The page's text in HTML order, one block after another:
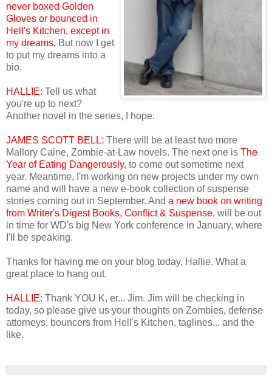
never boxed Golden
Gloves or bounced in
Hell's Kitchen, except in
my dreams. But now I get
to put my dreams into a
bio.
HALLIE: Tell us what
you're up to next?
Another novel in the series, I hope.
JAMES SCOTT BELL: There will be at least two more
Mallory Caine, Zombie-at-Law novels. The next one is The
Year of Eating Dangerously, to come out sometime next
year. Meantime, I'm working on new projects under my own
name and will have a new e-book collection of suspense
stories coming out in September. And a new book on writing
from Writer's Digest Books, Conflict & Suspense, will be out
in time for WD's big New York conference in January, where
I'll be speaking.
Thanks for having me on your blog today, Hallie. What a
great place to hang out.
HALLIE: Thank YOU K, er... Jim. Jim will be checking in
today, so please give us your thoughts on Zombies, defense
attorneys, bouncers from Hell's Kitchen, taglines... and the
like.